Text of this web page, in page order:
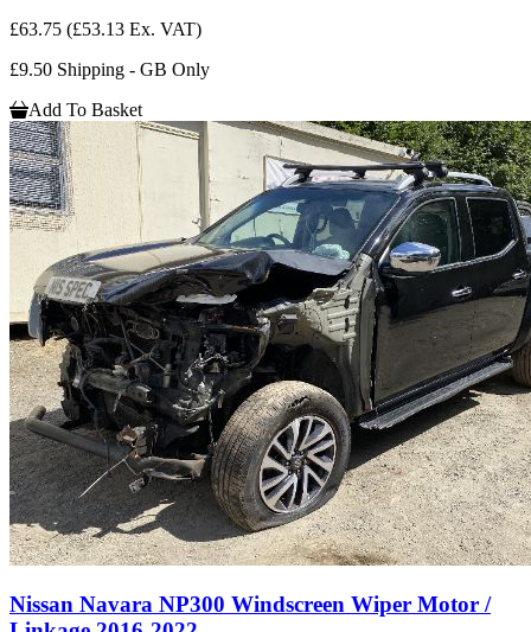
£63.75 (£53.13 Ex. VAT)
£9.50 Shipping - GB Only
Add To Basket
Nissan Navara NP300 Windscreen Wiper Motor /